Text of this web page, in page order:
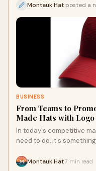
Montauk Hat posted a
BUSINESS
From Teams to
Made Hats with Logo
In today's competitive
need to do, it's
Montauk Hat7 min read